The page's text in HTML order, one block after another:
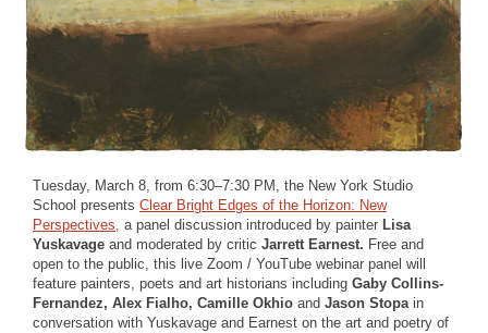
Tuesday, March 8, from 6:30–7:30 PM, the New York Studio
School presents Clear Bright Edges of the Horizon: New
Perspectives, a panel discussion introduced by painter Lisa
Yuskavage and moderated by critic Jarrett Earnest. Free and
open to the public, this live Zoom / YouTube webinar panel will
feature painters, poets and art historians including Gaby Collins-
Fernandez, Alex Fialho, Camille Okhio and Jason Stopain
conversation with Yuskavage and Earnest on the art and poetry of